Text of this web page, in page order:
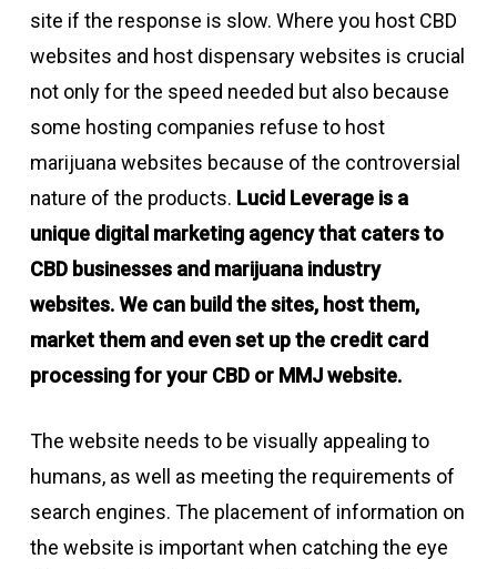
site if the response is slow. Where you host CBD
websites and host dispensary websites is crucial
not only for the speed needed but also because
some hosting companies refuse to host
marijuana websites because of the controversial
nature of the products. Lucid Leverage is a
unique digital marketing agency that caters to
CBD businesses and marijuana industry
websites. We can build the sites, host them,
market them and even set up the credit card
processing for your CBD or MMJ website.
The website needs to be visually appealing to
humans, as well as meeting the requirements of
search engines. The placement of information on
the website is important when catching the eye